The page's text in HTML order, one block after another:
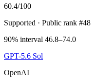
60.4/100
Supported · Public rank #48
90% interval 46.8–74.0
GPT-5.6 Sol
OpenAI